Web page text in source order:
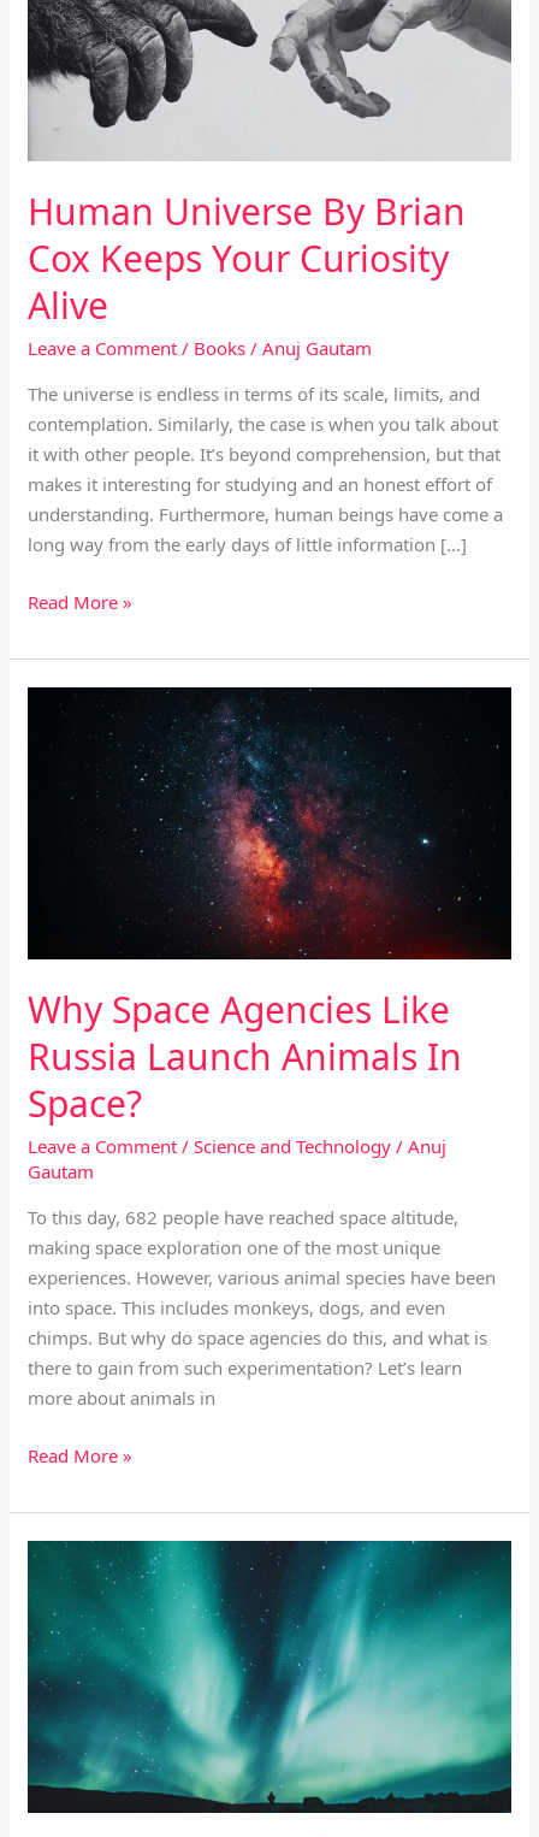
Human Universe By Brian
Cox Keeps Your Curiosity
Alive
Leave a Comment / Books /Anuj Gautam
The universe is endless in terms of its scale, limits, and
contemplation. Similarly, the case is when you talk about
it with other people. It’s beyond comprehension, but that
makes it interesting for studying and an honest effort of
understanding. Furthermore, human beings have come a
long way from the early days of little information […]
Cox
Keeps
Your
Curiosity
Read More »
Why Space Agencies Like
Russia Launch Animals In
Space?
Leave a Comment /Science and Technology /Anuj
Gautam
To this day, 682 people have reached space altitude,
making space exploration one of the most unique
experiences. However, various animal species have been
into space. This includes monkeys, dogs, and even
chimps. But why do space agencies do this, and what is
there to gain from such experimentation? Let’s learn
more about animals in
Space
Agencies
Read More »
The
Beautiful
Astronomical
Events
September
2025